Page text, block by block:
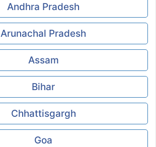
Andhra Pradesh
Arunachal Pradesh
Assam
Bihar
Chhattisgargh
Goa